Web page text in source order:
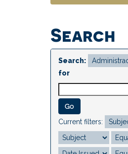
Search
Search:
for
Current filters: